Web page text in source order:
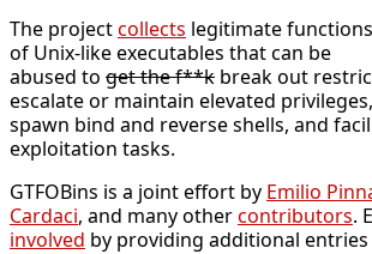
The projectcollects legitimate functions
of Unix-like executables that can be
abused to get the f**k break out
escalate or maintain elevated
spawn bind and reverse shells, and
exploitation tasks.
GTFOBins is a joint effort by Emilio
Cardaci, and many othercontributors.
involved by providing additional